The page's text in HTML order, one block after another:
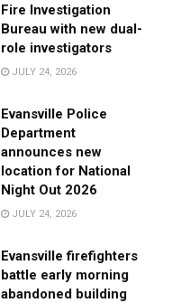
Fire Investigation
Bureau with new dual-
role investigators
JULY 24, 2026
Evansville Police
Department
announces new
location for National
Night Out 2026
JULY 24, 2026
Evansville firefighters
battle early morning
abandoned building